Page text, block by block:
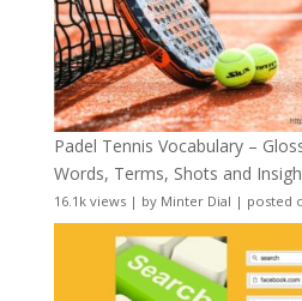
Padel Tennis Vocabulary –
Words, Terms, Shots and
16.1k views| by Minter Dial | posted